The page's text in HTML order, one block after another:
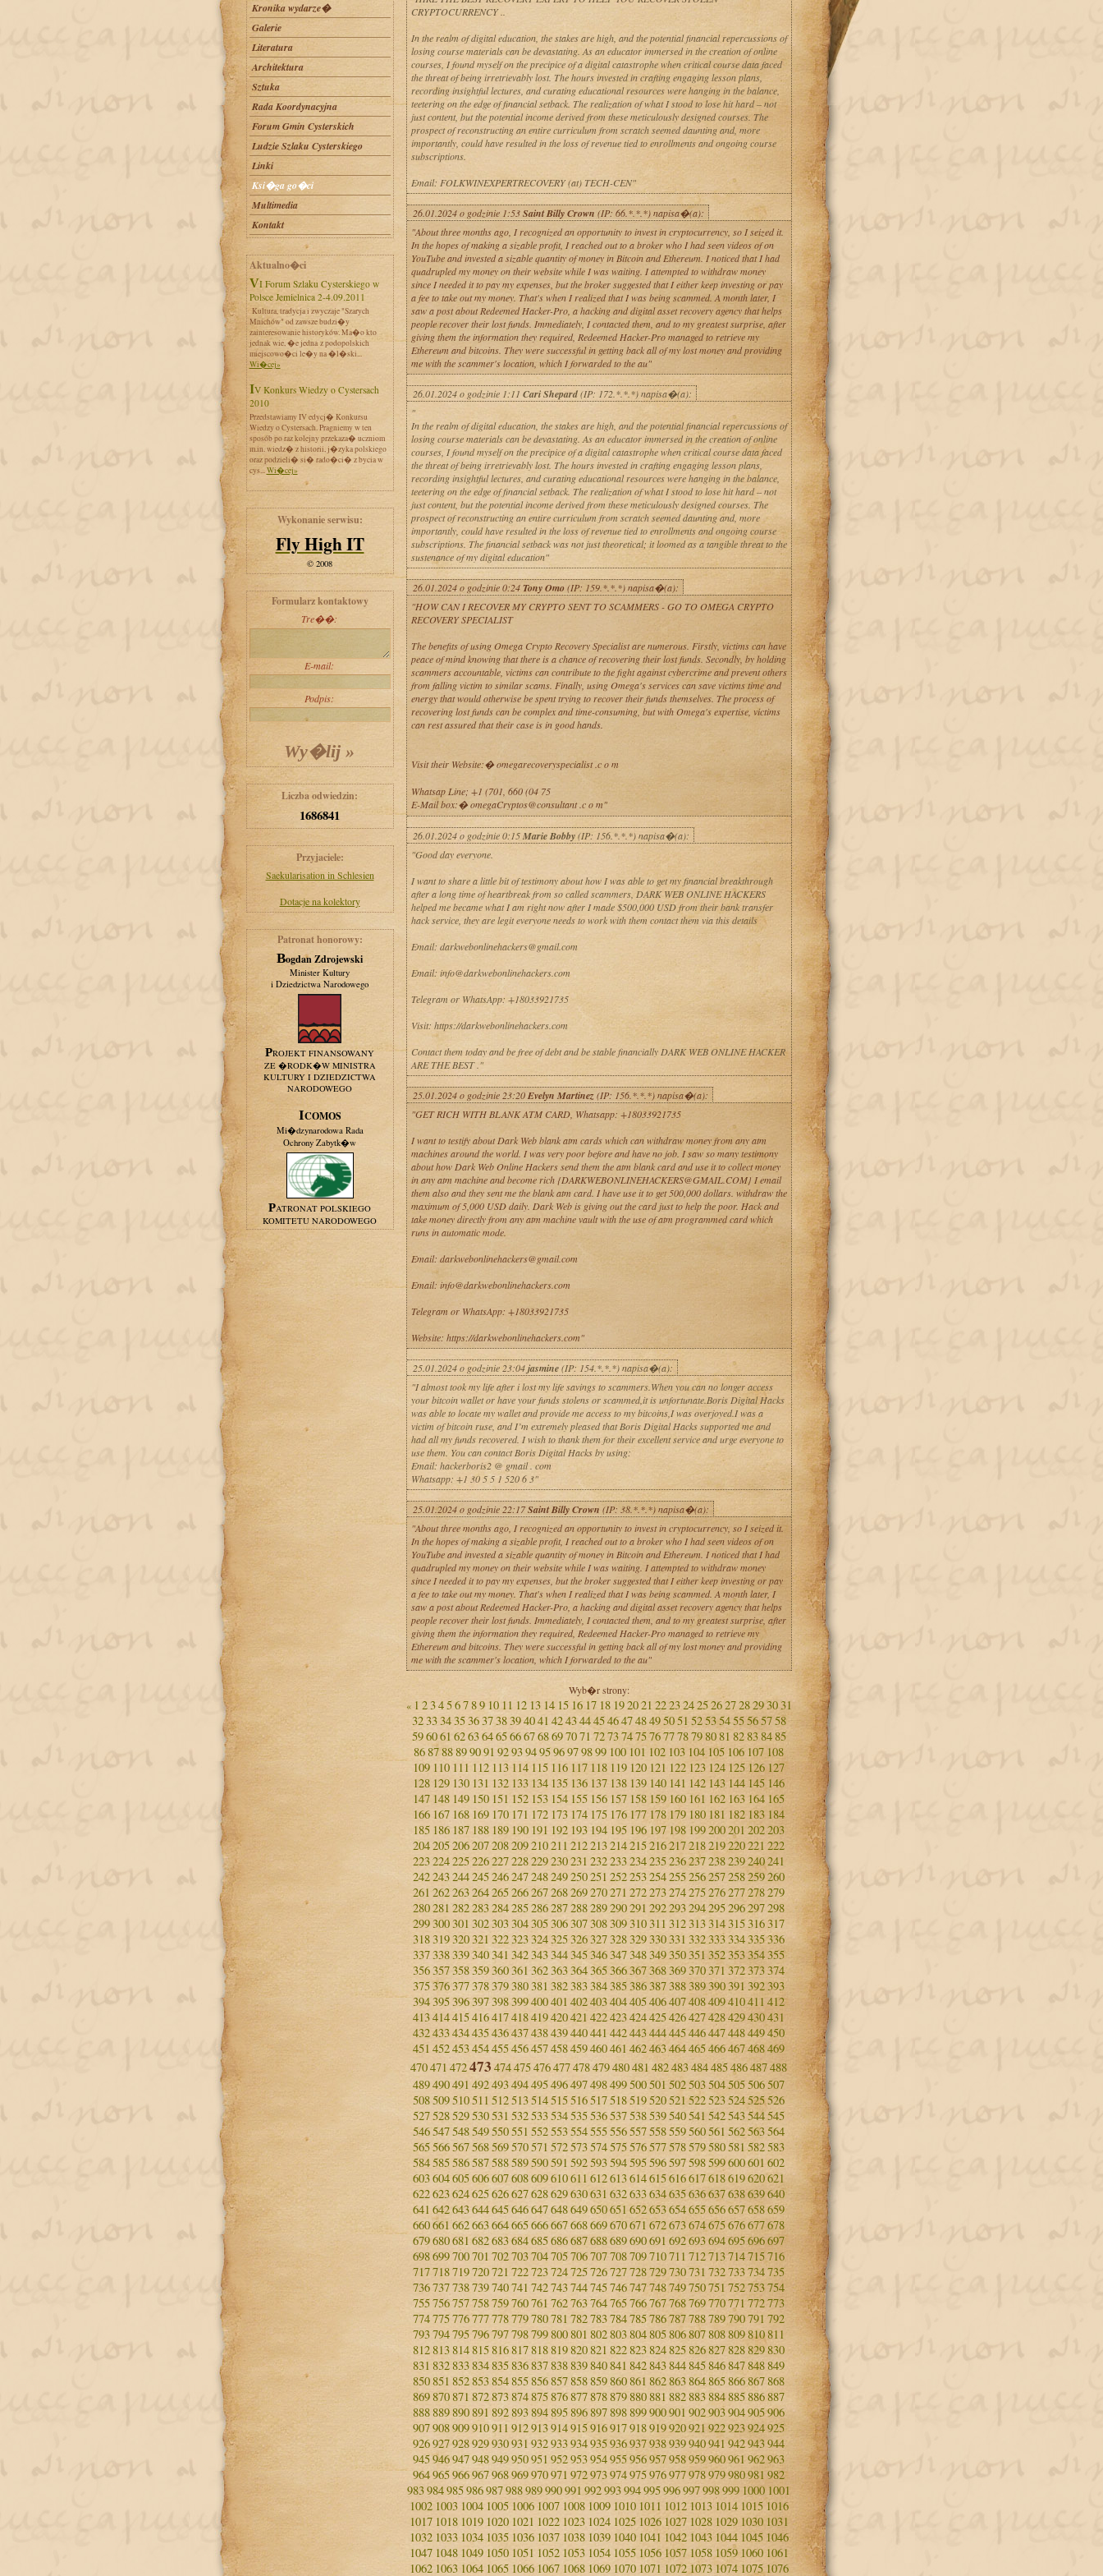
Kronika wydarze�
Galerie
Literatura
Architektura
Sztuka
Rada Koordynacyjna
Forum Gmin Cysterskich
Ludzie Szlaku Cysterskiego
Linki
Ksi�ga go�ci
Multimedia
Kontakt
Aktualno�ci
VI Forum Szlaku Cysterskiego w
Polsce Jemielnica 2-4.09.2011
Kultura, tradycja i zwyczaje "Szarych
Mnichów" od zawsze budzi�y
zainteresowanie historyków. Ma�o kto
jednak wie, �e jedna z podopolskich
miejscowo�ci le�y na �l�ski...
Wi�cej»
IV Konkurs Wiedzy o Cystersach
2010
Przedstawiamy IV edycj� Konkursu
Wiedzy o Cystersach. Pragniemy w ten
sposób po raz kolejny przekaza� uczniom
m.in. wiedz� z historii, j�zyka polskiego
oraz podzieli� si� rado�ci� z bycia w
cys...Wi�cej»
Wykonanie serwisu:
Fly High IT
© 2008
Formularz kontaktowy
Tre��:
E-mail:
Podpis:
Liczba odwiedzin:
1686841
Przyjaciele:
Saekularisation in Schlesien
Dotacje na kolektory
Patronat honorowy:
Bogdan Zdrojewski
Minister Kultury
i Dziedzictwa Narodowego
PROJEKT FINANSOWANY
ZE �RODK�W MINISTRA
KULTURY I DZIEDZICTWA
NARODOWEGO
ICOMOS
Mi�dzynarodowa Rada
Ochrony Zabytk�w
PATRONAT POLSKIEGO
KOMITETU NARODOWEGO
CRYPTOCURRENCY ..
In the realm of digital education, the stakes are high, and the potential financial repercussions of
losing course materials can be devastating. As an educator immersed in the creation of online
courses, I found myself on the precipice of a digital catastrophe when critical course data faced
the threat of being irretrievably lost. The hours invested in crafting engaging lesson plans,
recording insightful lectures, and curating educational resources were hanging in the balance,
teetering on the edge of financial setback. The realization of what I stood to lose hit hard – not
just content, but the potential income derived from these meticulously designed courses. The
prospect of reconstructing an entire curriculum from scratch seemed daunting and, more
importantly, could have resulted in the loss of revenue tied to enrollments and ongoing course
subscriptions.
Email: FOLKWINEXPERTRECOVERY (at) TECH-CEN"
26.01.2024 o godzinie 1:53Saint Billy Crown (IP: 66.*.*.*) napisa�(a):
"About three months ago, I recognized an opportunity to invest in cryptocurrency, so I seized it.
In the hopes of making a sizable profit, I reached out to a broker who I had seen videos of on
YouTube and invested a sizable quantity of money in Bitcoin and Ethereum. I noticed that I had
quadrupled my money on their website while I was waiting. I attempted to withdraw money
since I needed it to pay my expenses, but the broker suggested that I either keep investing or pay
a fee to take out my money. That's when I realized that I was being scammed. A month later, I
saw a post about Redeemed Hacker-Pro, a hacking and digital asset recovery agency that helps
people recover their lost funds. Immediately, I contacted them, and to my greatest surprise, after
giving them the information they required, Redeemed Hacker-Pro managed to retrieve my
Ethereum and bitcoins. They were successful in getting back all of my lost money and providing
me with the scammer's location, which I forwarded to the au"
26.01.2024 o godzinie 1:11 Cari Shepard(IP: 172.*.*.*) napisa�(a):
"
In the realm of digital education, the stakes are high, and the potential financial repercussions of
losing course materials can be devastating. As an educator immersed in the creation of online
courses, I found myself on the precipice of a digital catastrophe when critical course data faced
the threat of being irretrievably lost. The hours invested in crafting engaging lesson plans,
recording insightful lectures, and curating educational resources were hanging in the balance,
teetering on the edge of financial setback. The realization of what I stood to lose hit hard – not
just content, but the potential income derived from these meticulously designed courses. The
prospect of reconstructing an entire curriculum from scratch seemed daunting and, more
importantly, could have resulted in the loss of revenue tied to enrollments and ongoing course
subscriptions. The financial setback was not just theoretical; it loomed as a tangible threat to the
sustenance of my digital education"
26.01.2024 o godzinie 0:24 Tony Omo(IP: 159.*.*.*) napisa�(a):
"HOW CAN I RECOVER MY CRYPTO SENT TO SCAMMERS - GO TO OMEGA CRYPTO
RECOVERY SPECIALIST
The benefits of using Omega Crypto Recovery Specialist are numerous. Firstly, victims can have
peace of mind knowing that there is a chance of recovering their lost funds. Secondly, by holding
scammers accountable, victims can contribute to the fight against cybercrime and prevent others
from falling victim to similar scams. Finally, using Omega's services can save victims time and
energy that would otherwise be spent trying to recover their funds themselves. The process of
recovering lost funds can be complex and time-consuming, but with Omega's expertise, victims
can rest assured that their case is in good hands.
Visit their Website:� omegarecoveryspecialist .c o m
Whatsap Line; +1 (701, 660 (04 75
E-Mail box:� omegaCryptos@consultant .c o m"
26.01.2024 o godzinie 0:15Marie Bobby(IP: 156.*.*.*) napisa�(a):
"Good day everyone.
I want to share a little bit of testimony about how I was able to get my financial breakthrough
after a long time of heartbreak from so called scammers, DARK WEB ONLINE HACKERS
helped me became what I am right now after I made $500,000 USD from their bank transfer
hack service, they are legit everyone needs to work with them contact them via this details
Email: darkwebonlinehackers@gmail.com
Email: info@darkwebonlinehackers.com
Telegram or WhatsApp: +18033921735
Visit: https://darkwebonlinehackers.com
Contact them today and be free of debt and be stable financially DARK WEB ONLINE HACKER
ARE THE BEST ."
25.01.2024 o godzinie 23:20Evelyn Martinez(IP: 156.*.*.*) napisa�(a):
"GET RICH WITH BLANK ATM CARD, Whatsapp: +18033921735
I want to testify about Dark Web blank atm cards which can withdraw money from any atm
machines around the world. I was very poor before and have no job. I saw so many testimony
about how Dark Web Online Hackers send them the atm blank card and use it to collect money
in any atm machine and become rich {DARKWEBONLINEHACKERS@GMAIL.COM} I email
them also and they sent me the blank atm card. I have use it to get 500,000 dollars. withdraw the
maximum of 5,000 USD daily. Dark Web is giving out the card just to help the poor. Hack and
take money directly from any atm machine vault with the use of atm programmed card which
runs in automatic mode.
Email: darkwebonlinehackers@gmail.com
Email: info@darkwebonlinehackers.com
Telegram or WhatsApp: +18033921735
Website: https://darkwebonlinehackers.com"
25.01.2024 o godzinie 23:04jasmine(IP: 154.*.*.*) napisa�(a):
"I almost took my life after i lost my life savings to scammers.When you can no longer access
your bitcoin wallet or have your funds stolens or scammed,it is unfortunate.Boris Digital Hacks
was able to locate my wallet and provide me access to my bitcoins,I was overjoyed.I was a
victim of bitcoin ruse, and I’m extremely pleased that Boris Digital Hacks supported me and
had all my funds recovered. I wish to thank them for their excellent service and urge everyone to
use them. You can contact Boris Digital Hacks by using:
Email: hackerboris2 @ gmail . com
Whatsapp: +1 30 5 5 1 520 6 3"
25.01.2024 o godzinie 22:17Saint Billy Crown (IP: 38.*.*.*) napisa�(a):
"About three months ago, I recognized an opportunity to invest in cryptocurrency, so I seized it.
In the hopes of making a sizable profit, I reached out to a broker who I had seen videos of on
YouTube and invested a sizable quantity of money in Bitcoin and Ethereum. I noticed that I had
quadrupled my money on their website while I was waiting. I attempted to withdraw money
since I needed it to pay my expenses, but the broker suggested that I either keep investing or pay
a fee to take out my money. That's when I realized that I was being scammed. A month later, I
saw a post about Redeemed Hacker-Pro, a hacking and digital asset recovery agency that helps
people recover their lost funds. Immediately, I contacted them, and to my greatest surprise, after
giving them the information they required, Redeemed Hacker-Pro managed to retrieve my
Ethereum and bitcoins. They were successful in getting back all of my lost money and providing
me with the scammer's location, which I forwarded to the au"
Wyb�r strony:
« 1 234567 89 1011 12 13 14 15 16 17 18 192021 22232425262728293031
32 333435363738394041 42434445464748495051 52535455565758
596061 62636465666768697071 7273747576777879 80 81 82 83 84 85
868788 899091 9293949596979899 100 101 102 103 104 105 106 107 108
109 110 111 112 113 114 115 116 117 118 119 120 121 122 123 124 125 126 127
128 129 130 131 132 133 134 135 136 137 138 139 140 141 142 143 144 145 146
147 148 149 150 151 152 153 154 155 156 157 158 159 160 161 162 163 164 165
166 167 168 169 170 171 172 173 174 175 176 177 178 179 180 181 182 183 184
185 186 187 188 189 190 191 192 193 194 195 196 197 198 199200201 202203
204205206207208209210211 212213214215216217218219220221 222
223224225226227228229230231 232233234235236237238239240241
242243244245246247248249250251 252253254255256257258259260
261 262263264265266267268269270271 272273274275276277278279
280281 282283284285286287288289290291 292293294295296297298
299300 301 302303304305306307308309310311 312 313 314315316317
318319 320321 322323324325326327328329 330331 332333334335336
337338339340341 342343344345346347348349350351 352353354355
356357358359360361 362363364365366367368369370371 372373374
375376377378379380381 382383384385386387388 389390391 392393
394395396397398399400401 402403404405406407408409410411 412
413414415416417418419420421 422423424425426427428429430431
432433434435436437438439440441 442443444445446447448449450
451 452453454455456457458459460461 462463464465466467468469
470471 472473 474475476477478479480481 482483484485486487488
489490491 492493494495496497498499500501 502503504505506507
508509510511 512513514515516517518519520521 522523524525526
527528529530531 532533534535536537538539540541 542543544545
546547548549550551 552553554555556557558559560561 562563564
565566567568569570571 572573574575576577578579580581 582583
584585586587588589590591 592593594595596597598599600601 602
603604605606607608609610611 612613614615616617618619620621
622623624625626627628629630631 632633634635636637638639640
641 642643644645646647648649650651 652653654655656657658659
660661 662663664665666667668669670671 672673674675676677678
679680681 682683684685686687688689690691 692693694695696697
698699700701 702703704705706707708709710711 712713714715716
717718719720721 722723724725726727728729730731 732733734735
736737738739740741 742743744745746747748749750751 752753754
755756757758759760761 762763764765766767768769770771 772773
774775776777778779780781 782783784785786787788789790791 792
793794795796797798799800801 802803804805806807 808809810 811
812813814 815 816817818 819 820 821 822 823 824 825 826827 828829830
831 832833 834 835 836 837838 839 840841 842843844845846 847 848 849
850851 852853854 855 856857 858859860861 862 863864865866 867868
869870 871 872873874875876877 878 879 880881 882883 884885886887
888889 890891 892893 894895 896897 898899900901 902903904905906
907908909910911 912913914915916917918919920921 922923924925
926927928929930931 932933934935936937938939940941 942943944
945946947948949950951 952953954955956957958959960961 962963
964965966967968969970971 972973974975976977978979980981 982
983984985986987988989990991 992993994995996997998999 1000 1001
1002 1003 1004 1005 1006 1007 1008 1009 1010 1011 1012 1013 1014 1015 1016
1017 1018 1019 1020 1021 1022 1023 1024 1025 1026 1027 1028 1029 1030 1031
1032 1033 1034 1035 1036 1037 1038 1039 1040 1041 1042 1043 1044 1045 1046
1047 1048 1049 1050 1051 1052 1053 1054 1055 1056 1057 10581059 1060 1061
1062 1063 1064 1065 1066 1067 1068 1069 1070 1071 10721073 1074 1075 1076